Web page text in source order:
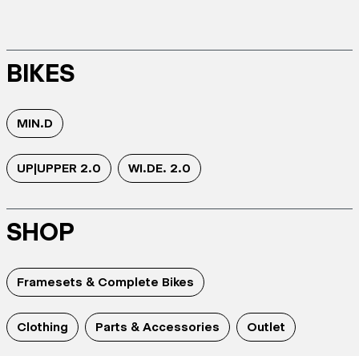
BIKES
MIN.D
UP|UPPER 2.0 WI.DE. 2.0
SHOP
Framesets & Complete Bikes
Clothing Parts & Accessories Outlet